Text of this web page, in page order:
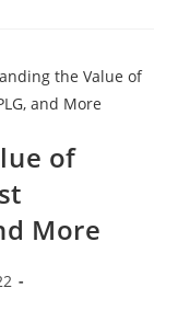
of
More